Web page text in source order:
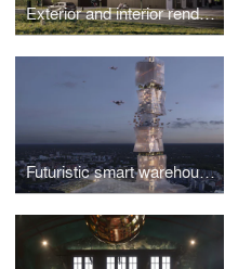
Exterior and interior rendering for a private house in Scandinavian style
Futuristic smart warehouse exterior rendering